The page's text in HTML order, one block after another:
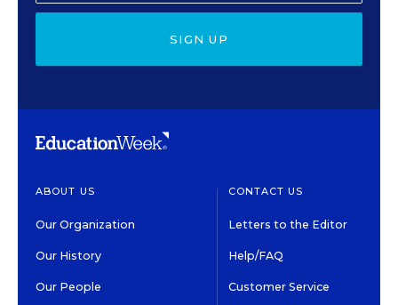
SIGN UP
ABOUT US
Our Organization
Our History
Our People
CONTACT US
Letters to the Editor
Help/FAQ
Customer Service